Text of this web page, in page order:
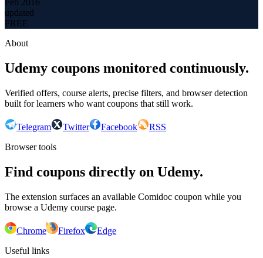
Feb 2016
updated
FREE
About
Udemy coupons monitored continuously.
Verified offers, course alerts, precise filters, and browser detection
built for learners who want coupons that still work.
Telegram Twitter Facebook
RSS
Browser tools
Find coupons directly on Udemy.
The extension surfaces an available Comidoc coupon while you
browse a Udemy course page.
Chrome Firefox
Edge
Useful links